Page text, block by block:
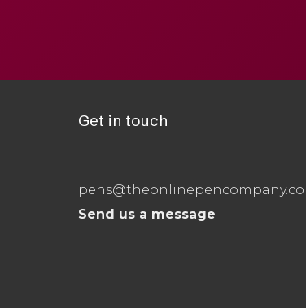
Get in touch
Send us a message